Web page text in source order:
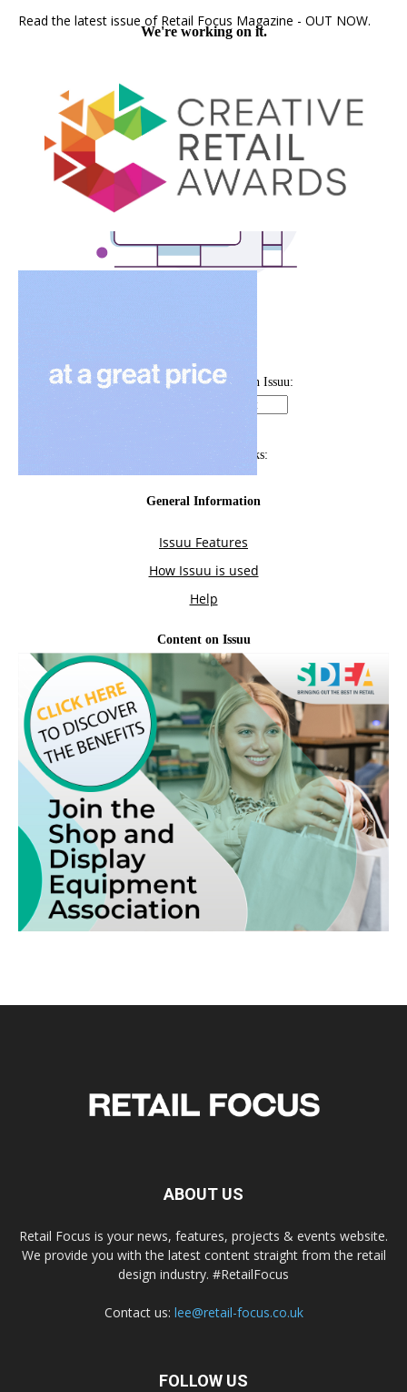
Read the latest issue of Retail Focus Magazine - OUT NOW.
ABOUT US
Retail Focus is your news, features, projects & events website.
We provide you with the latest content straight from the retail
design industry. #RetailFocus
Contact us: lee@retail-focus.co.uk
FOLLOW US